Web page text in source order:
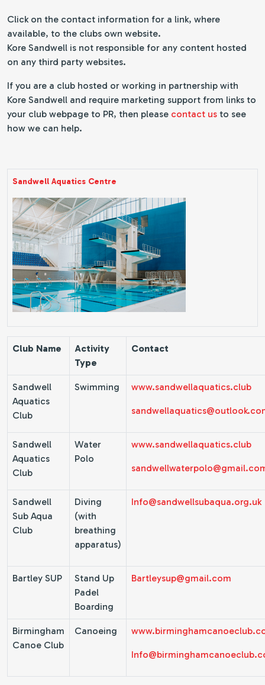
Click on the contact information for a link, where
available, to the clubs own website.
Kore Sandwell is not responsible for any content hosted
on any third party websites.
If you are a club hosted or working in partnership with
Kore Sandwell and require marketing support from links to
your club webpage to PR, then please contact us to see
how we can help.
Sandwell Aquatics Centre
Club Name
Activity
Type
Contact
Sandwell
Aquatics
Club
Swimming www.sandwellaquatics.club
Sandwell
Aquatics
Club
Water
Polo
www.sandwellaquatics.club
Sandwell
Sub Aqua
Club
Diving
(with
breathing
apparatus)
Info@sandwellsubaqua.org.uk
Bartley SUP
Stand Up
Padel
Boarding
Bartleysup@gmail.com
Birmingham
Canoe Club
Canoeing